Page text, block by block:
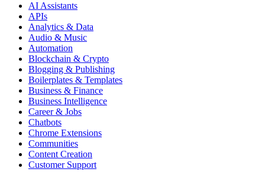
AI Assistants
APIs
Analytics & Data
Audio & Music
Automation
Blockchain & Crypto
Blogging & Publishing
Boilerplates & Templates
Business & Finance
Business Intelligence
Career & Jobs
Chatbots
Chrome Extensions
Communities
Content Creation
Customer Support